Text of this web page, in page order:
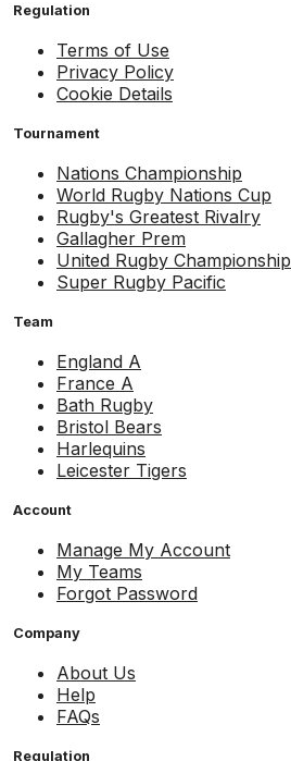
Regulation
Terms of Use
Privacy Policy
Cookie Details
Tournament
Nations Championship
World Rugby Nations Cup
Rugby's Greatest Rivalry
Gallagher Prem
United Rugby Championship
Super Rugby Pacific
Team
England A
France A
Bath Rugby
Bristol Bears
Harlequins
Leicester Tigers
Account
Manage My Account
My Teams
Forgot Password
Company
About Us
Help
FAQs
Regulation